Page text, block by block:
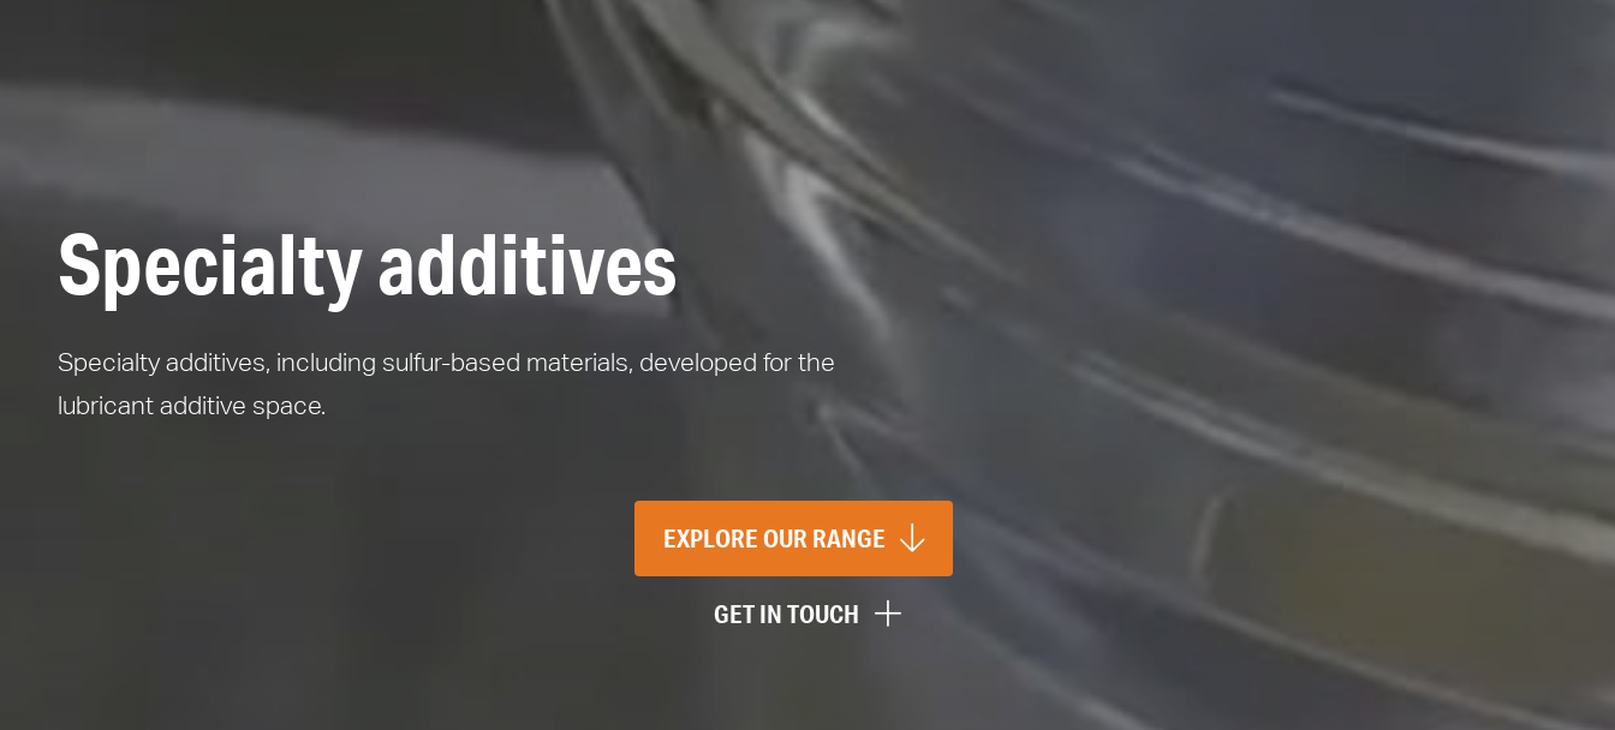
Specialty additives
Specialty additives, including sulfur-based materials, developed for the
lubricant additive space.
EXPLORE OUR RANGE
GET IN TOUCH